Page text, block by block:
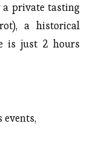
a private tasting
a historical
is just 2 hours
events,